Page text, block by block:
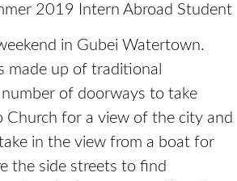
2019 Intern Abroad Student
in Gubei Watertown.
made up of traditional
of doorways to take
for a view of the city and
in the view from a boat for
the side streets to find